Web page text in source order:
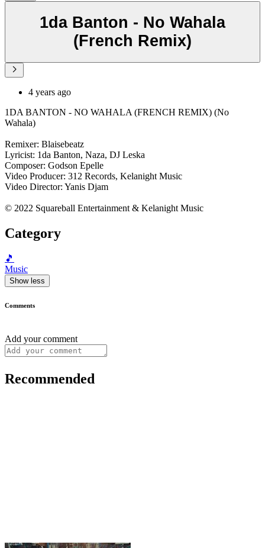
1da Banton - No Wahala
(French Remix)
4 years ago
1DA BANTON - NO WAHALA (FRENCH REMIX) (No
Wahala)
Remixer: Blaisebeatz
Lyricist: 1da Banton, Naza, DJ Leska
Composer: Godson Epelle
Video Producer: 312 Records, Kelanight Music
Video Director: Yanis Djam
© 2022 Squareball Entertainment & Kelanight Music
Category
🎵
Music
Show less
Comments
Add your comment
Recommended